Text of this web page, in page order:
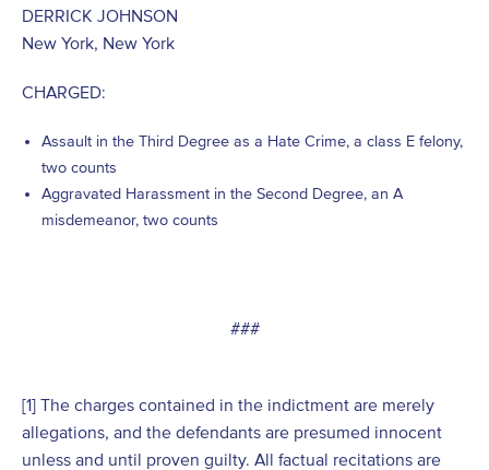
DERRICK JOHNSON
New York, New York
CHARGED:
Assault in the Third Degree as a Hate Crime, a class E felony,
two counts
Aggravated Harassment in the Second Degree, an A
misdemeanor, two counts
###
[1] The charges contained in the indictment are merely
allegations, and the defendants are presumed innocent
unless and until proven guilty. All factual recitations are